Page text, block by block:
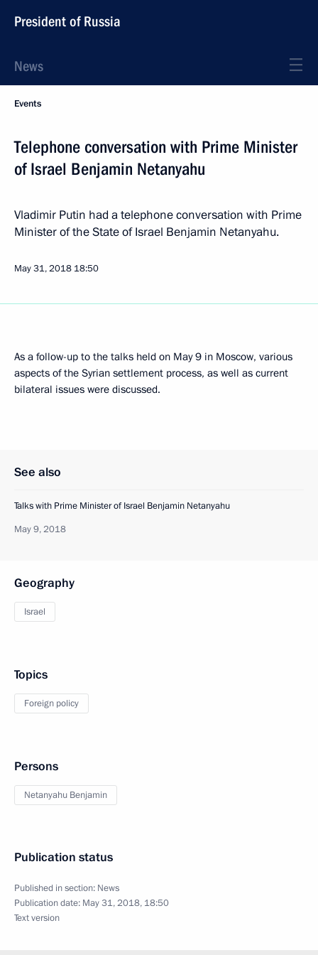
President of Russia
News
Events
Telephone conversation with Prime Minister
of Israel Benjamin Netanyahu
Vladimir Putin had a telephone conversation with Prime
Minister of the State of Israel Benjamin Netanyahu.
May 31, 2018 18:50
As a follow-up to the talks held on May 9 in Moscow, various
aspects of the Syrian settlement process, as well as current
bilateral issues were discussed.
See also
Talks with Prime Minister of Israel Benjamin Netanyahu
May 9, 2018
Geography
Israel
Topics
Foreign policy
Persons
Netanyahu Benjamin
Publication status
Published in section: News
Publication date: May 31, 2018, 18:50
Text version